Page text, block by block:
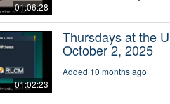
01:06:28
01:02:23
Thursdays at the
October 2, 2025
Added 10 months ago